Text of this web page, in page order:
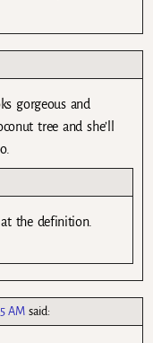
gorgeous and
tree and she’ll
the definition.
AM said: